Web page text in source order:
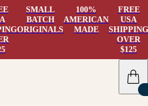
SMALL
BATCH
ORIGINALS
100%
AMERICAN
MADE
FREE
USA
SHIPPING
OVER
$125